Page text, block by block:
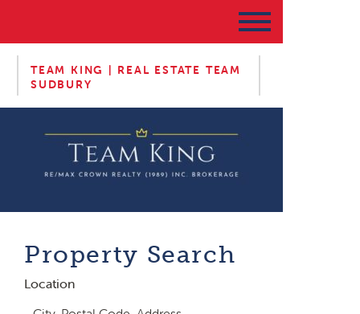
TEAM KING | REAL ESTATE TEAM
SUDBURY
Property Search
Location